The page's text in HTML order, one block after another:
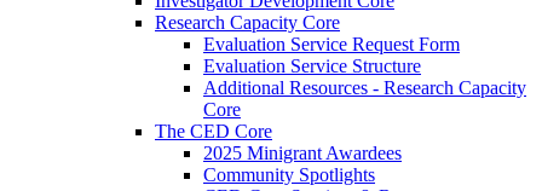
Research Capacity Core
Evaluation Service Request Form
Evaluation Service Structure
Additional Resources - Research Capacity
Core
The CED Core
2025 Minigrant Awardees
Community Spotlights